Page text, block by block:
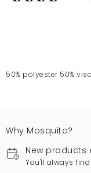
50% polyester 50%
Why Mosquito?
New products
You'll always